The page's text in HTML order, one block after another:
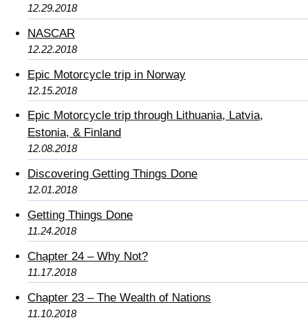
12.29.2018
NASCAR
12.22.2018
Epic Motorcycle trip in Norway
12.15.2018
Epic Motorcycle trip through Lithuania, Latvia,
Estonia, & Finland
12.08.2018
Discovering Getting Things Done
12.01.2018
Getting Things Done
11.24.2018
Chapter 24 – Why Not?
11.17.2018
Chapter 23 – The Wealth of Nations
11.10.2018